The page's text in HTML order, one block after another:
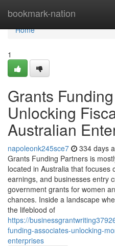
bookmark-nation
Home
Home
1
Grants
Unlocking
Australian
napoleonk245sce7 334 days
Grants Funding Partners is
located in Australia that focuses
earnings, and businesses entry
government grants for women
chances. Inside a landscape
the lifeblood of
https://
funding-associates-unlocking-
enterprises